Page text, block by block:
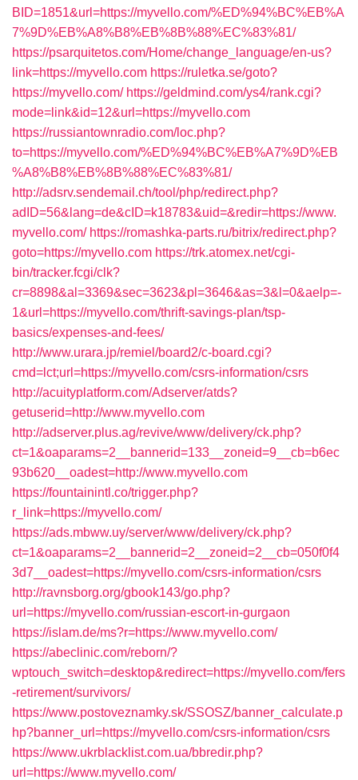
BID=1851&url=https://myvello.com/%ED%94%BC%EB%A
7%9D%EB%A8%B8%EB%8B%88%EC%83%81/
https://psarquitetos.com/Home/change_language/en-us?
link=https://myvello.com https://ruletka.se/goto?
https://myvello.com/ https://geldmind.com/ys4/rank.cgi?
mode=link&id=12&url=https://myvello.com
https://russiantownradio.com/loc.php?
to=https://myvello.com/%ED%94%BC%EB%A7%9D%EB
%A8%B8%EB%8B%88%EC%83%81/
http://adsrv.sendemail.ch/tool/php/redirect.php?
adID=56&lang=de&cID=k18783&uid=&redir=https://www.
myvello.com/ https://romashka-parts.ru/bitrix/redirect.php?
goto=https://myvello.com https://trk.atomex.net/cgi-
bin/tracker.fcgi/clk?
cr=8898&al=3369&sec=3623&pl=3646&as=3&l=0&aelp=-
1&url=https://myvello.com/thrift-savings-plan/tsp-
basics/expenses-and-fees/
http://www.urara.jp/remiel/board2/c-board.cgi?
cmd=lct;url=https://myvello.com/csrs-information/csrs
http://acuityplatform.com/Adserver/atds?
getuserid=http://www.myvello.com
http://adserver.plus.ag/revive/www/delivery/ck.php?
ct=1&oaparams=2__bannerid=133__zoneid=9__cb=b6ec
93b620__oadest=http://www.myvello.com
https://fountainintl.co/trigger.php?
r_link=https://myvello.com/
https://ads.mbww.uy/server/www/delivery/ck.php?
ct=1&oaparams=2__bannerid=2__zoneid=2__cb=050f0f4
3d7__oadest=https://myvello.com/csrs-information/csrs
http://ravnsborg.org/gbook143/go.php?
url=https://myvello.com/russian-escort-in-gurgaon
https://islam.de/ms?r=https://www.myvello.com/
https://abeclinic.com/reborn/?
wptouch_switch=desktop&redirect=https://myvello.com/fers
-retirement/survivors/
https://www.postoveznamky.sk/SSOSZ/banner_calculate.p
hp?banner_url=https://myvello.com/csrs-information/csrs
https://www.ukrblacklist.com.ua/bbredir.php?
url=https://www.myvello.com/